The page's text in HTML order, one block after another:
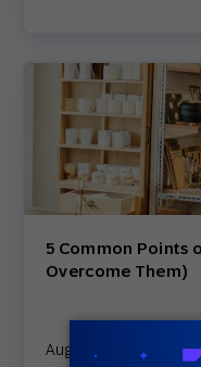
5 Common Points
Overcome Them)
August 15, 2025